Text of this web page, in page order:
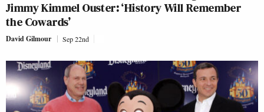
Jimmy Kimmel Ouster: ‘History Will Remember
the Cowards’
David Gilmour Sep 22nd